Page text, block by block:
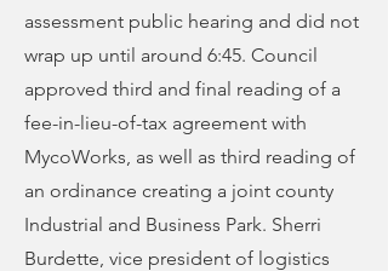
assessment public hearing and did not
wrap up until around 6:45. Council
approved third and final reading of a
fee-in-lieu-of-tax agreement with
MycoWorks, as well as third reading of
an ordinance creating a joint county
Industrial and Business Park. Sherri
Burdette, vice president of logistics